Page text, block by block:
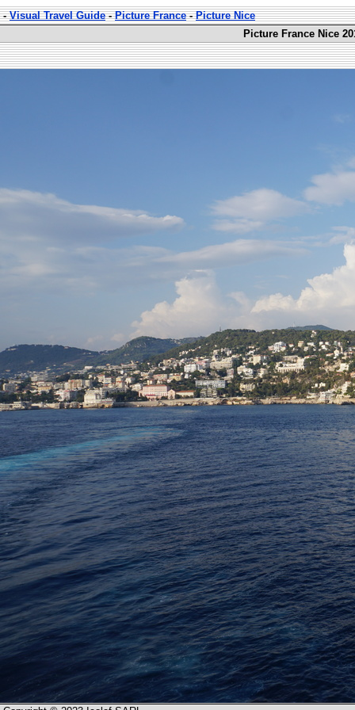
-Visual Travel Guide-Picture France-Picture Nice
Picture France Nice